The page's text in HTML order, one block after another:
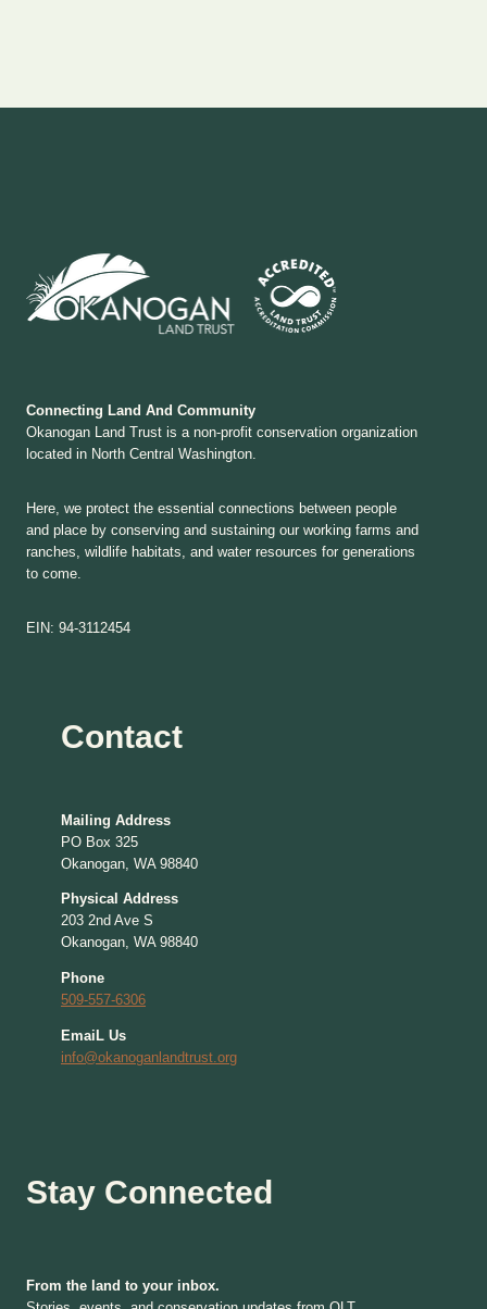
Connecting Land And Community
Okanogan Land Trust is a non-profit conservation organization
located in North Central Washington.
Here, we protect the essential connections between people
and place by conserving and sustaining our working farms and
ranches, wildlife habitats, and water resources for generations
to come.
EIN: 94-3112454
Contact
Mailing Address
PO Box 325
Okanogan, WA 98840
Physical Address
203 2nd Ave S
Okanogan, WA 98840
Phone
509-557-6306
EmaiL Us
info@okanoganlandtrust.org
Stay Connected
From the land to your inbox.